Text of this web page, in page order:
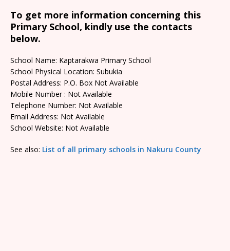
To get more information concerning this
Primary School, kindly use the contacts
below.
School Name: Kaptarakwa Primary School
School Physical Location: Subukia
Postal Address: P.O. Box Not Available
Mobile Number : Not Available
Telephone Number: Not Available
Email Address: Not Available
School Website: Not Available
See also: List of all primary schools in Nakuru County